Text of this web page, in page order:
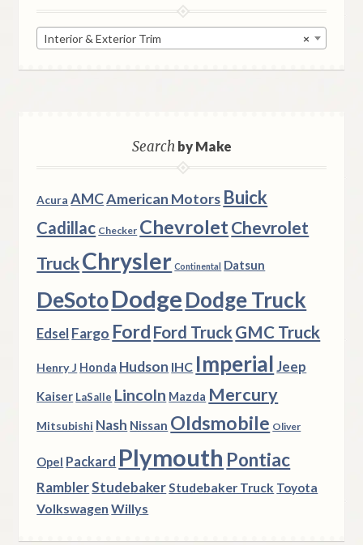
×
Interior & Exterior Trim
Searchby Make
Acura AMCAmerican Motors Buick
Cadillac Checker ChevroletChevrolet
TruckChrysler Continental Datsun
DeSotoDodgeDodge Truck
Edsel Fargo Ford Ford TruckGMC Truck
Henry J Honda Hudson IHC Imperial Jeep
Kaiser LaSalle Lincoln Mazda Mercury
Mitsubishi Nash Nissan Oldsmobile Oliver
Opel Packard Plymouth Pontiac
RamblerStudebakerStudebaker Truck Toyota
Volkswagen Willys